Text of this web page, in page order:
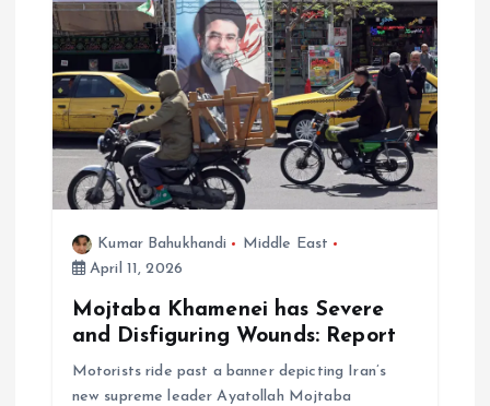
Kumar Bahukhandi
Middle East
April 11, 2026
Mojtaba Khamenei has Severe
and Disfiguring Wounds: Report
Motorists ride past a banner depicting Iran’s
new supreme leader Ayatollah Mojtaba